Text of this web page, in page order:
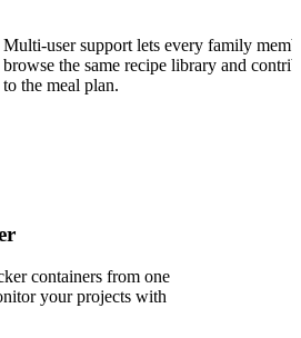
Multi-user support lets every family
browse the same recipe library and
to the meal plan.
containers from one
your projects with